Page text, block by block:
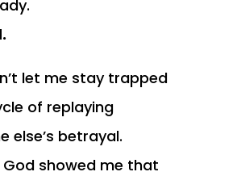
let me stay trapped
of replaying
else’s betrayal.
God showed me that